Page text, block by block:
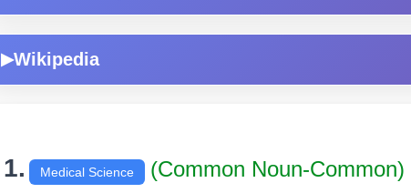
▶Wikipedia
1. Medical Science (Common Noun-Common)